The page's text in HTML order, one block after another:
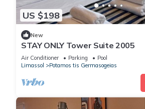
US $198
New
STAY ONLY Tower Suite 2005
Air Conditioner Parking
Pool
Limassol
Potamos tis Germasogeias